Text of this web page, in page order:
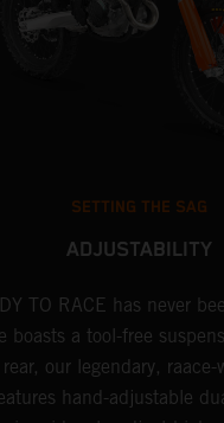
SETTING THE SAG
ADJUSTABILITY
TO RACE has never
boasts a tool-free
our legendary, raace-
hand-adjustable